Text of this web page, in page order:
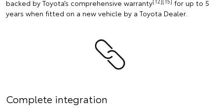
backed by Toyota’s comprehensive warranty
for up to 5
years when fitted on a new vehicle by a Toyota Dealer.
Complete integration